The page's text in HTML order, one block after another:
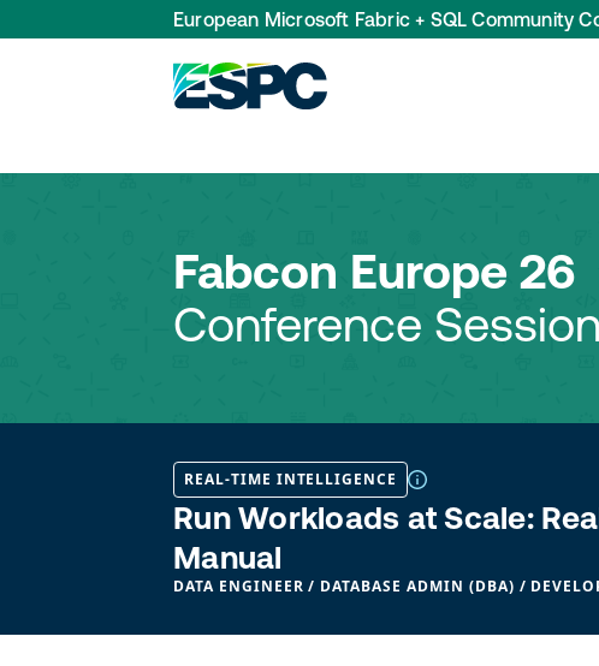
European Microsoft Fabric + SQL Community
Fabcon Europe 26
Conference
REAL-TIME INTELLIGENCE
Run Workloads at Scale:
Manual
DATA ENGINEER / DATABASE ADMIN (DBA) /